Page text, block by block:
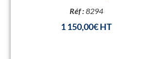
Réf :8294
1 150,00€